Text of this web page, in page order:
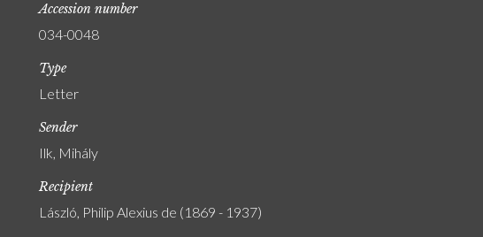
Accession number
034-0048
Type
Letter
Sender
Ilk, Mihály
Recipient
László, Philip Alexius de (1869 - 1937)